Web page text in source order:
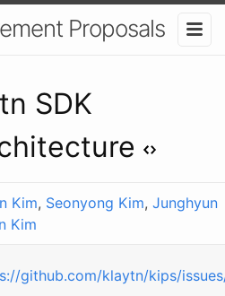
Proposals
SDK
Kim, Seonyong Kim, Junghyun
Kim
github.com/klaytn/kips/